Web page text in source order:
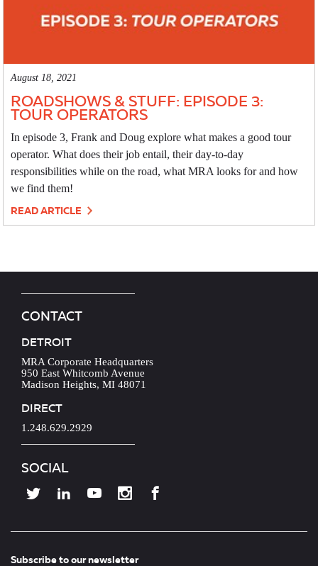
August 18, 2021
ROADSHOWS & STUFF: EPISODE 3:
TOUR OPERATORS
In episode 3, Frank and Doug explore what makes a good tour
operator. What does their job entail, their day-to-day
responsibilities while on the road, what MRA looks for and how
we find them!
READ ARTICLE
CONTACT
DETROIT
MRA Corporate Headquarters
950 East Whitcomb Avenue
Madison Heights, MI 48071
DIRECT
1.248.629.2929
SOCIAL
Subscribe to our newsletter